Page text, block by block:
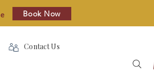
Book Now
Contact Us